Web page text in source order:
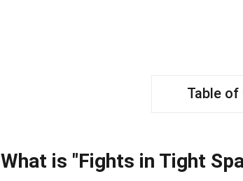
Table
What is "Fights in Tight